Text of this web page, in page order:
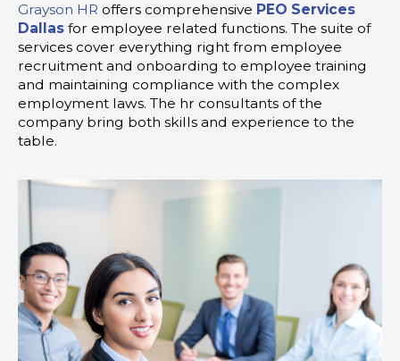
Grayson HR offers comprehensive PEO Services
Dallas for employee related functions. The suite of
services cover everything right from employee
recruitment and onboarding to employee training
and maintaining compliance with the complex
employment laws. The hr consultants of the
company bring both skills and experience to the
table.